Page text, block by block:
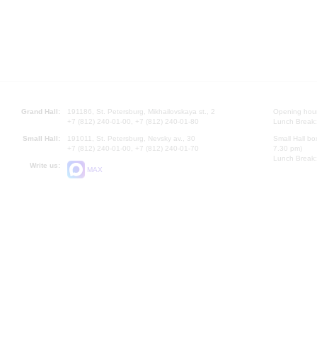
Grand Hall:
191186, St. Petersburg, Mikhailovskaya st., 2
+7 (812) 240-01-00, +7 (812) 240-01-80
Small Hall:
191011, St. Petersburg, Nevsky av., 30
+7 (812) 240-01-00, +7 (812) 240-01-70
Write us:
MAX
Opening
Lunch
Small Hall
7.30 pm)
Lunch